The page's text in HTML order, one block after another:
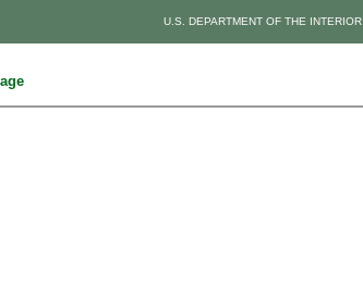
U.S. DEPARTMENT OF THE INTERIOR